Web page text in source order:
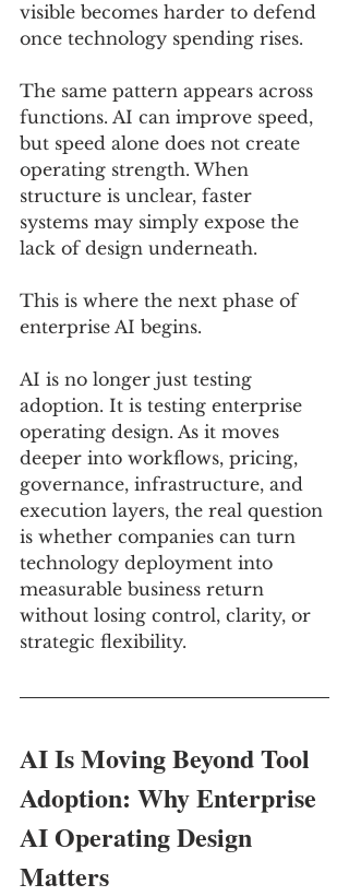
visible becomes harder to defend
once technology spending rises.
The same pattern appears across
functions. AI can improve speed,
but speed alone does not create
operating strength. When
structure is unclear, faster
systems may simply expose the
lack of design underneath.
This is where the next phase of
enterprise AI begins.
AI is no longer just testing
adoption. It is testing enterprise
operating design. As it moves
deeper into workflows, pricing,
governance, infrastructure, and
execution layers, the real question
is whether companies can turn
technology deployment into
measurable business return
without losing control, clarity, or
strategic flexibility.
AI Is Moving Beyond Tool
Adoption: Why Enterprise
AI Operating Design
Matters